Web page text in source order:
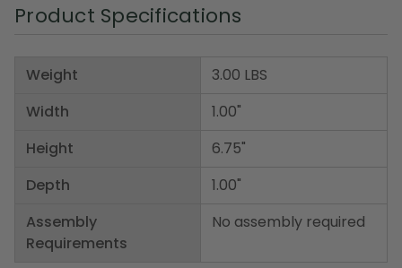
Product Specifications
Weight
Width
Height
Depth
Assembly
Requirements
3.00 LBS
1.00"
6.75"
1.00"
No assembly required